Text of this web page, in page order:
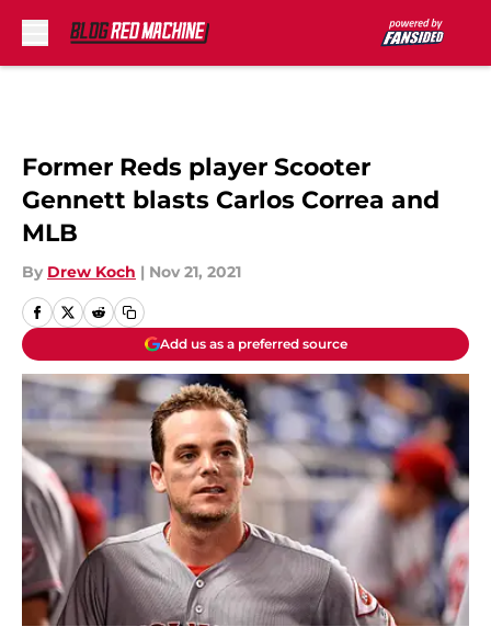
Former Reds player Scooter
Gennett blasts Carlos Correa and
MLB
By Drew Koch | Nov 21, 2021
Add us as a preferred source